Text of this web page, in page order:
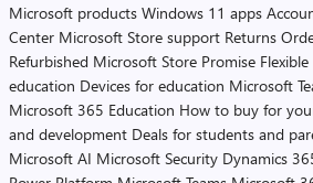
Microsoft products Windows 11 apps
Center Microsoft Store support Returns
Refurbished Microsoft Store Promise
education Devices for education Microsoft
Microsoft 365 Education How to buy for
and development Deals for students and
Microsoft AI Microsoft Security Dynamics